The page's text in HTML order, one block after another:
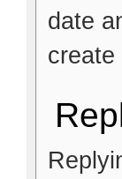
date